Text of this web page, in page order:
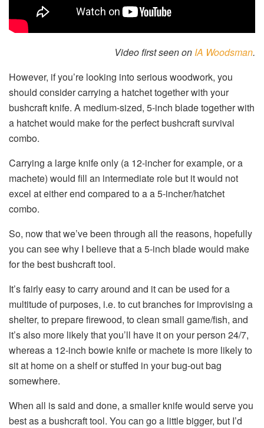
Video first seen on IA Woodsman.
However, if you’re looking into serious woodwork, you
should consider carrying a hatchet together with your
bushcraft knife. A medium-sized, 5-inch blade together with
a hatchet would make for the perfect bushcraft survival
combo.
Carrying a large knife only (a 12-incher for example, or a
machete) would fill an intermediate role but it would not
excel at either end compared to a a 5-incher/hatchet
combo.
So, now that we’ve been through all the reasons, hopefully
you can see why I believe that a 5-inch blade would make
for the best bushcraft tool.
It’s fairly easy to carry around and it can be used for a
multitude of purposes, i.e. to cut branches for improvising a
shelter, to prepare firewood, to clean small game/fish, and
it’s also more likely that you’ll have it on your person 24/7,
whereas a 12-inch bowie knife or machete is more likely to
sit at home on a shelf or stuffed in your bug-out bag
somewhere.
When all is said and done, a smaller knife would serve you
best as a bushcraft tool. You can go a little bigger, but I’d